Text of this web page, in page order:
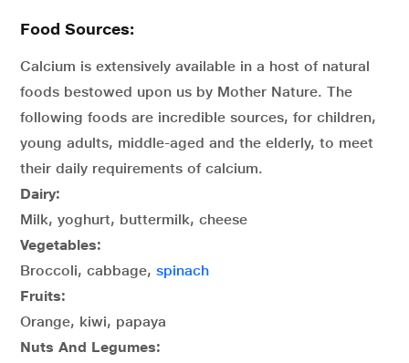
Food Sources:
Calcium is extensively available in a host of natural
foods bestowed upon us by Mother Nature. The
following foods are incredible sources, for children,
young adults, middle-aged and the elderly, to meet
their daily requirements of calcium.
Dairy:
Milk, yoghurt, buttermilk, cheese
Vegetables:
Broccoli, cabbage, spinach
Fruits:
Orange, kiwi, papaya
Nuts And Legumes: